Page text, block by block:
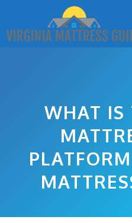
content
WHAT IS